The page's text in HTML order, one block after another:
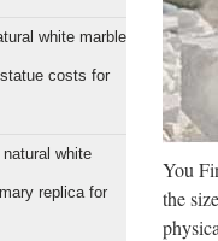
white marble
costs for
white
replica for
By its
Shop
You
the